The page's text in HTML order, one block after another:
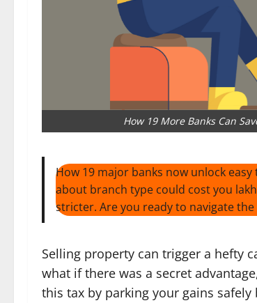
How 19 More Banks Can
How 19 major banks now unlock
about branch type could cost you
stricter. Are you ready to navigate
Selling property can trigger a hefty
what if there was a secret
this tax by parking your gains